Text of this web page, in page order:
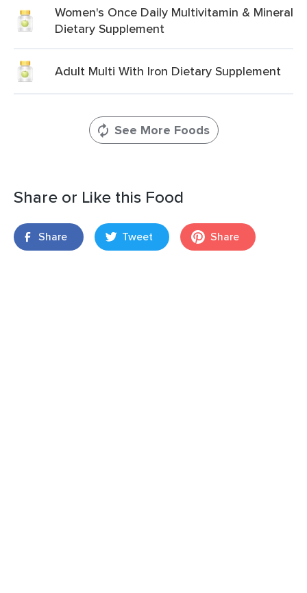
Women's Once Daily Multivitamin & Mineral
Dietary Supplement
Adult Multi With Iron Dietary Supplement
See More Foods
Share or Like this Food
Share Tweet Share